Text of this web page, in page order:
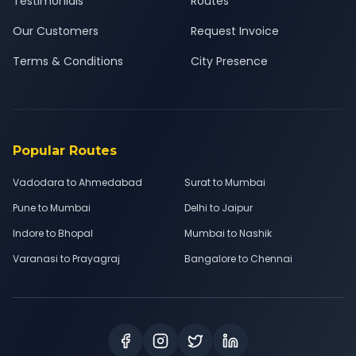
Our Customers
Terms & Conditions
Request Invoice
City Presence
Popular Routes
Vadodara to Ahmedabad
Surat to Mumbai
Pune to Mumbai
Delhi to Jaipur
Indore to Bhopal
Mumbai to Nashik
Varanasi to Prayagraj
Bangalore to Chennai